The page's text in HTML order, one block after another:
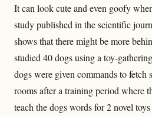
It can look cute and even goofy
study published in the scientific
shows that there might be more
studied 40 dogs using a toy-
dogs were given commands to fetch
rooms after a training period where
teach the dogs words for 2 novel